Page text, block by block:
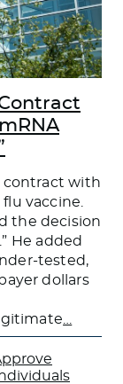
contract with
vaccine.
the decision
He added
tested,
dollars